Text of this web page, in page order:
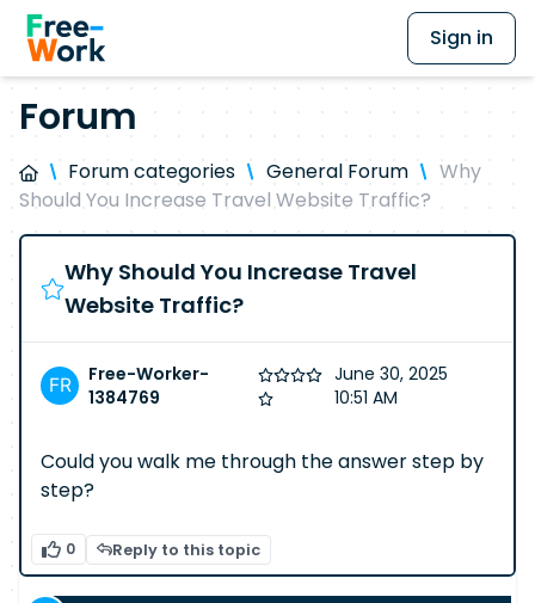
Sign in
Forum
Forum categories General Forum
Why
Should You Increase Travel Website Traffic?
Why Should You Increase Travel
Website Traffic?
Free-Worker-
1384769
June 30, 2025
10:51 AM
Could you walk me through the answer step by
step?
0 Reply to this topic